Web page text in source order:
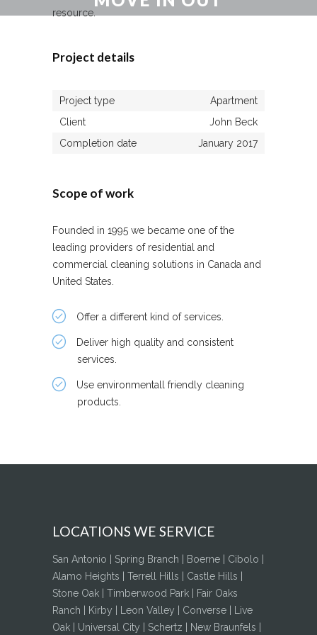
resource.
Project details
Project type
Apartment
Client
John Beck
Completion date
January 2017
Scope of work
Founded in 1995 we became one of the
leading providers of residential and
commercial cleaning solutions in Canada and
United States.
Offer a different kind of services.
Deliver high quality and consistent
services.
Use environmentall friendly cleaning
products.
LOCATIONS WE SERVICE
San Antonio | Spring Branch | Boerne | Cibolo |
Alamo Heights | Terrell Hills | Castle Hills |
Stone Oak | Timberwood Park | Fair Oaks
Ranch | Kirby | Leon Valley | Converse | Live
Oak | Universal City | Schertz | New Braunfels |